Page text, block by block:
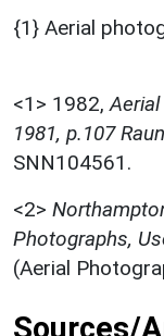
{1} Aerial
<1> 1982,
1981, p.107
SNN104561.
<2>
Photographs,
(Aerial
Sources/